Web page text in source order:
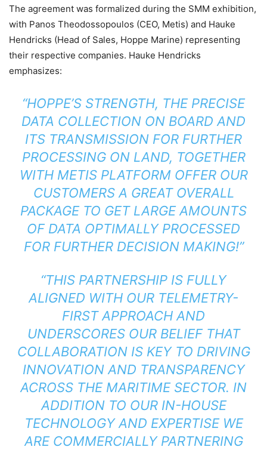
The agreement was formalized during the SMM exhibition,
with Panos Theodossopoulos (CEO, Metis) and Hauke
Hendricks (Head of Sales, Hoppe Marine) representing
their respective companies. Hauke Hendricks
emphasizes:
“HOPPE’S STRENGTH, THE PRECISE
DATA COLLECTION ON BOARD AND
ITS TRANSMISSION FOR FURTHER
PROCESSING ON LAND, TOGETHER
WITH METIS PLATFORM OFFER OUR
CUSTOMERS A GREAT OVERALL
PACKAGE TO GET LARGE AMOUNTS
OF DATA OPTIMALLY PROCESSED
FOR FURTHER DECISION MAKING!”
“THIS PARTNERSHIP IS FULLY
ALIGNED WITH OUR TELEMETRY-
FIRST APPROACH AND
UNDERSCORES OUR BELIEF THAT
COLLABORATION IS KEY TO DRIVING
INNOVATION AND TRANSPARENCY
ACROSS THE MARITIME SECTOR. IN
ADDITION TO OUR IN-HOUSE
TECHNOLOGY AND EXPERTISE WE
ARE COMMERCIALLY PARTNERING